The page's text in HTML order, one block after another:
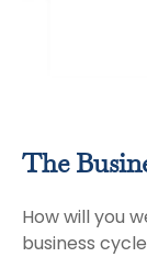
The
How will you
business